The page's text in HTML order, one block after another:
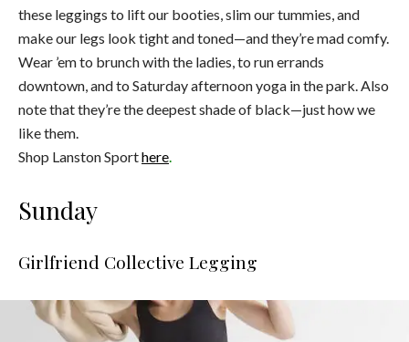
these leggings to lift our booties, slim our tummies, and
make our legs look tight and toned—and they’re mad comfy.
Wear ’em to brunch with the ladies, to run errands
downtown, and to Saturday afternoon yoga in the park. Also
note that they’re the deepest shade of black—just how we
like them.
Shop Lanston Sporthere.
Sunday
Girlfriend Collective Legging